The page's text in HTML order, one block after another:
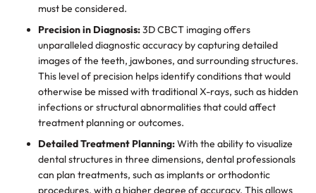
must be considered.
Precision in Diagnosis:3D CBCT imaging offers
unparalleled diagnostic accuracy by capturing detailed
images of the teeth, jawbones, and surrounding structures.
This level of precision helps identify conditions that would
otherwise be missed with traditional X-rays, such as hidden
infections or structural abnormalities that could affect
treatment planning or outcomes.
Detailed Treatment Planning:With the ability to visualize
dental structures in three dimensions, dental professionals
can plan treatments, such as implants or orthodontic
procedures, with a higher degree of accuracy. This allows